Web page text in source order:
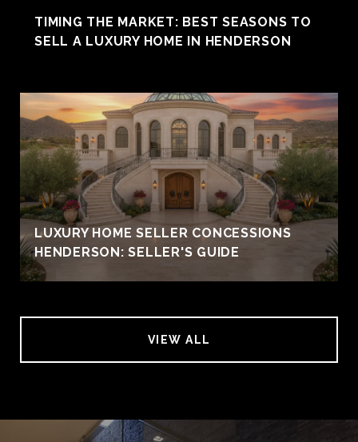
TIMING THE MARKET: BEST SEASONS TO
SELL A LUXURY HOME IN HENDERSON
LUXURY HOME SELLER CONCESSIONS
HENDERSON: SELLER'S GUIDE
VIEW ALL